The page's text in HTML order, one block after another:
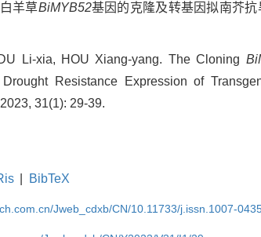
羊草BiMYB52基因的克隆及转基因拟南芥
Li-xia, HOU Xiang-yang. The Cloning
Resistance Expression of
31(1): 29-39.
BibTeX
Jweb_cdxb/CN/10.11733/j.issn.1007-